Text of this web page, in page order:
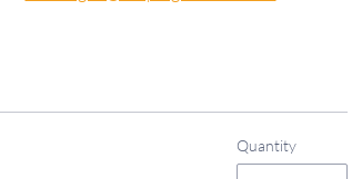
Quantity